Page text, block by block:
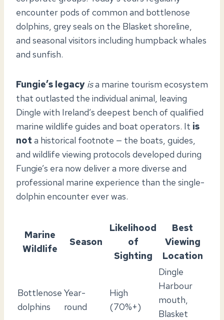
encounter pods of common and bottlenose
dolphins, grey seals on the Blasket shoreline,
and seasonal visitors including humpback whales
and sunfish.
Fungie’s legacy isa marine tourism ecosystem
that outlasted the individual animal, leaving
Dingle with Ireland’s deepest bench of qualified
marine wildlife guides and boat operators. It is
not a historical footnote — the boats, guides,
and wildlife viewing protocols developed during
Fungie’s era now deliver a more diverse and
professional marine experience than the single-
dolphin encounter ever was.
Marine
Wildlife
Season
Likelihood
of
Sighting
Best
Viewing
Location
Bottlenose
dolphins
Year-
round
High
(70%+)
Dingle
Harbour
mouth,
Blasket